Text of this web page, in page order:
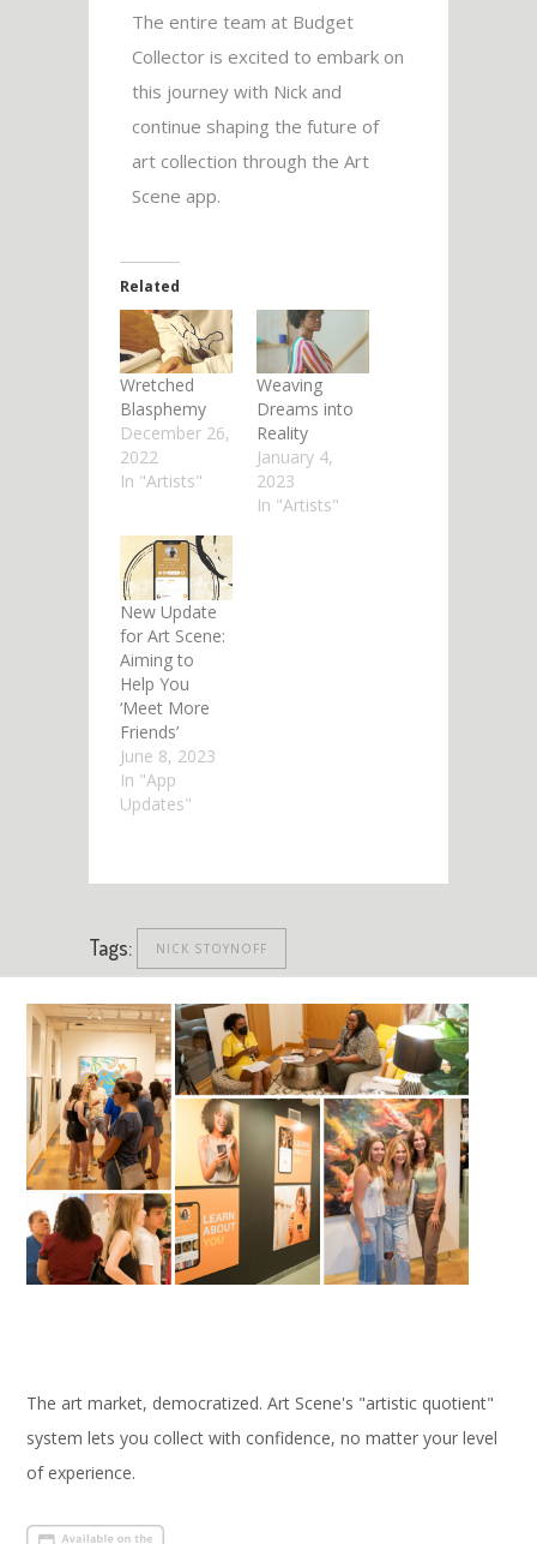
The entire team at Budget
Collector is excited to embark on
this journey with Nick and
continue shaping the future of
art collection through the Art
Scene app.
Related
Wretched
Blasphemy
December 26,
2022
In "Artists"
Weaving
Dreams into
Reality
January 4,
2023
In "Artists"
New Update
for Art Scene:
Aiming to
Help You
‘Meet More
Friends’
June 8, 2023
In "App
Updates"
Tags: NICK STOYNOFF
The art market, democratized. Art Scene's "artistic quotient"
system lets you collect with confidence, no matter your level
of experience.